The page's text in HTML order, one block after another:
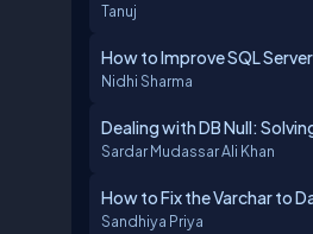
Tanuj
How to Improve SQL
Nidhi Sharma
Dealing with DB Null:
Sardar Mudassar Ali Khan
How to Fix the Varchar to
Sandhiya Priya